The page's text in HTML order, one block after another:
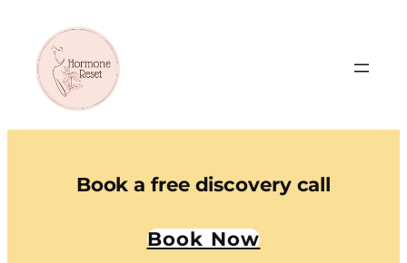
Book a free discovery call
Book Now